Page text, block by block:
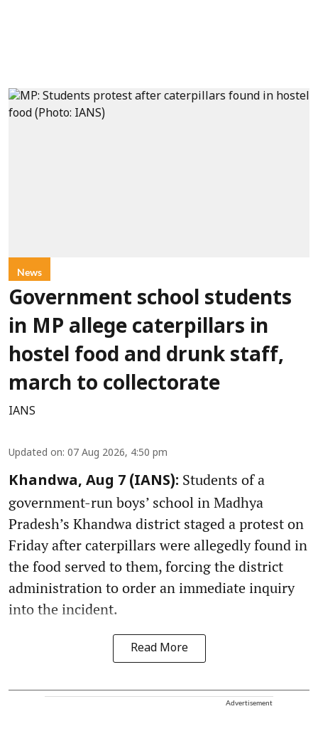
News
Government school students
in MP allege caterpillars in
hostel food and drunk staff,
march to collectorate
IANS
Updated on: 07 Aug 2026, 4:50 pm
Khandwa, Aug 7 (IANS): Students of a
government-run boys’ school in Madhya
Pradesh’s Khandwa district staged a protest on
Friday after caterpillars were allegedly found in
the food served to them, forcing the district
administration to order an immediate inquiry
into the incident.
Read More
Advertisement